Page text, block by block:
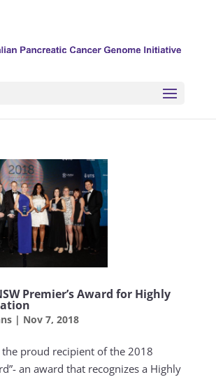
Premier’s Award for Highly
| Nov 7, 2018
the proud recipient of the 2018
an award that recognizes a Highly